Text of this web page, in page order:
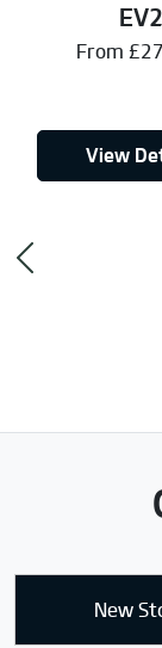
Previous
EV2
From
View
New